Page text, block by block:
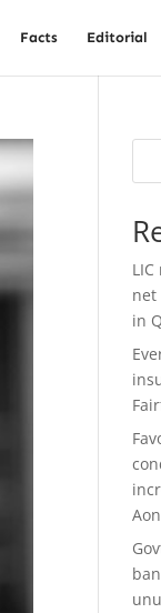
Facts Editorial
net
in